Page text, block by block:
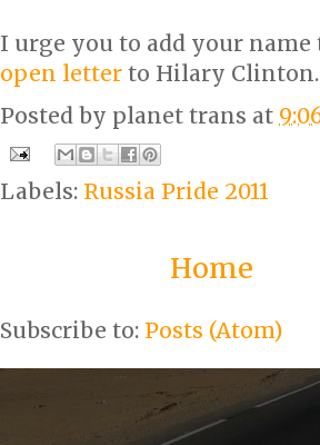
I urge you to add your
open letter to Hilary Clinton.
Posted by planet trans at
Labels: Russia Pride 2011
Home
Subscribe to: Posts (Atom)